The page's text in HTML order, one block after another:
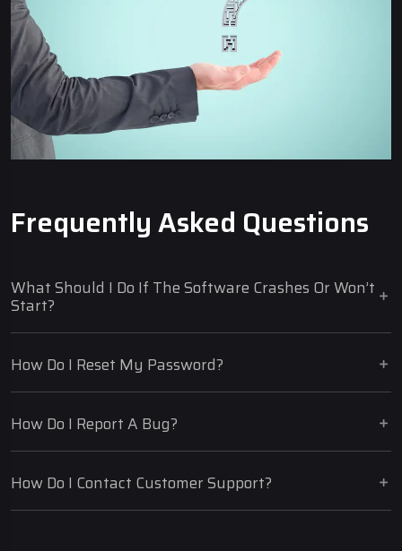
Frequently Asked Questions
What Should I Do If The Software Crashes Or Won’t
Start?
How Do I Reset My Password?
How Do I Report A Bug?
How Do I Contact Customer Support?